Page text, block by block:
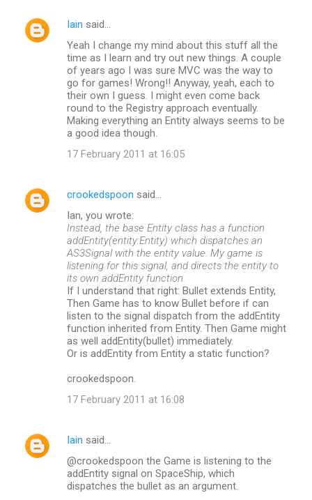
Iain said…
Yeah I change my mind about this stuff all the
time as I learn and try out new things. A couple
of years ago I was sure MVC was the way to
go for games! Wrong!! Anyway, yeah, each to
their own I guess. I might even come back
round to the Registry approach eventually.
Making everything an Entity always seems to be
a good idea though.
17 February 2011 at 16:05
crookedspoon said…
Ian, you wrote:
Instead, the base Entity class has a function
addEntity(entity:Entity) which dispatches an
AS3Signal with the entity value. My game is
listening for this signal, and directs the entity to
its own addEntity function.
If I understand that right: Bullet extends Entity,
Then Game has to know Bullet before if can
listen to the signal dispatch from the addEntity
function inherited from Entity. Then Game might
as well addEntity(bullet) immediately.
Or is addEntity from Entity a static function?
crookedspoon.
17 February 2011 at 16:08
Iain said…
@crookedspoon the Game is listening to the
addEntity signal on SpaceShip, which
dispatches the bullet as an argument.